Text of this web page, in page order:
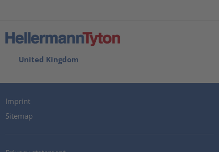
United Kingdom
Imprint
Sitemap